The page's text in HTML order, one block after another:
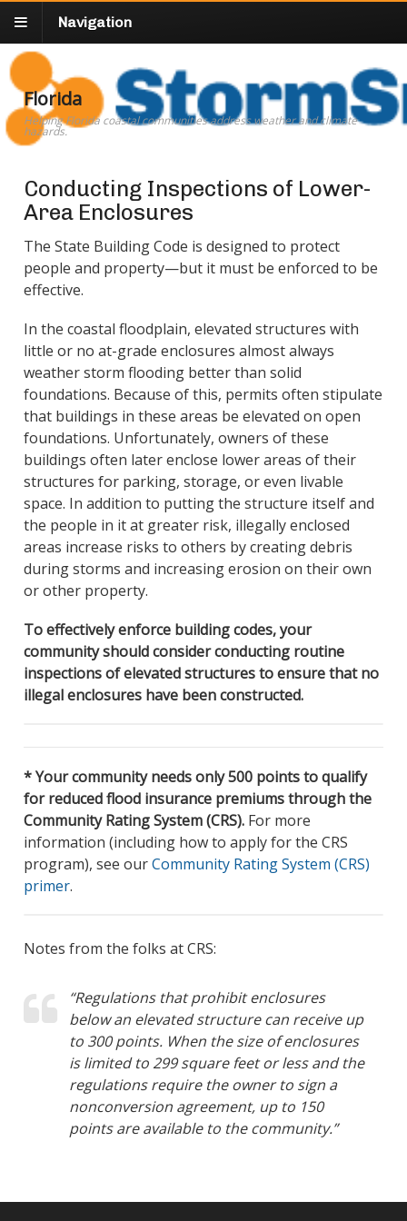
Navigation
Florida
Helping Florida coastal communities address weather and climate
hazards.
Conducting Inspections of Lower-
Area Enclosures
The State Building Code is designed to protect
people and property—but it must be enforced to be
effective.
In the coastal floodplain, elevated structures with
little or no at-grade enclosures almost always
weather storm flooding better than solid
foundations. Because of this, permits often stipulate
that buildings in these areas be elevated on open
foundations. Unfortunately, owners of these
buildings often later enclose lower areas of their
structures for parking, storage, or even livable
space. In addition to putting the structure itself and
the people in it at greater risk, illegally enclosed
areas increase risks to others by creating debris
during storms and increasing erosion on their own
or other property.
To effectively enforce building codes, your
community should consider conducting routine
inspections of elevated structures to ensure that no
illegal enclosures have been constructed.
* Your community needs only 500 points to qualify
for reduced flood insurance premiums through the
Community Rating System (CRS).For more
information (including how to apply for the CRS
program), see ourCommunity Rating System (CRS)
primer.
Notes from the folks at CRS:
“Regulations that prohibit enclosures
below an elevated structure can receive up
to 300 points. When the size of enclosures
is limited to 299 square feet or less and the
regulations require the owner to sign a
nonconversion agreement, up to 150
points are available to the community.”